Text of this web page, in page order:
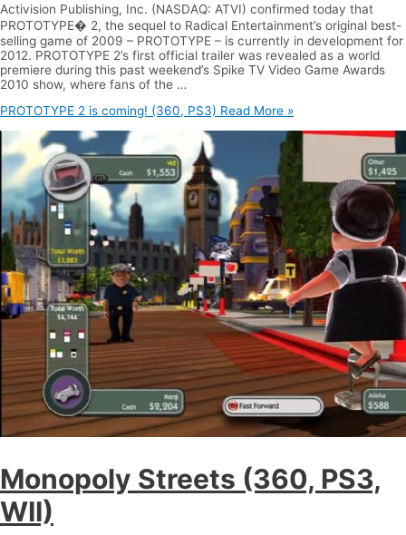
Activision Publishing, Inc. (NASDAQ: ATVI) confirmed today that
PROTOTYPE� 2, the sequel to Radical Entertainment’s original best-
selling game of 2009 – PROTOTYPE – is currently in development for
2012. PROTOTYPE 2’s first official trailer was revealed as a world
premiere during this past weekend’s Spike TV Video Game Awards
2010 show, where fans of the …
PROTOTYPE 2 is coming! (360, PS3) Read More »
Monopoly Streets (360, PS3,
WII)